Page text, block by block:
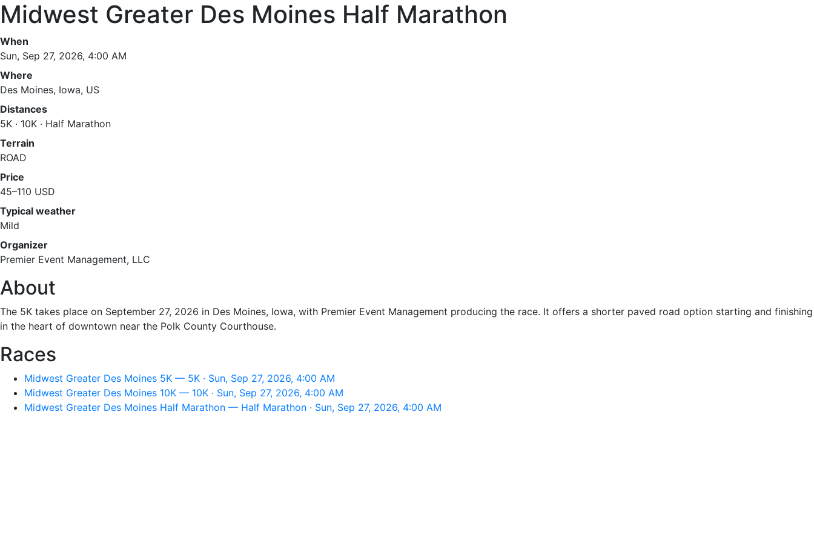
Midwest Greater Des Moines Half Marathon
When
Sun, Sep 27, 2026, 4:00 AM
Where
Des Moines, Iowa, US
Distances
5K · 10K · Half Marathon
Terrain
ROAD
Price
45–110 USD
Typical weather
Mild
Organizer
Premier Event Management, LLC
About
The 5K takes place on September 27, 2026 in Des Moines, Iowa, with Premier Event Management producing the race. It offers a shorter paved road option starting and finishing
in the heart of downtown near the Polk County Courthouse.
Races
Midwest Greater Des Moines 5K — 5K · Sun, Sep 27, 2026, 4:00 AM
Midwest Greater Des Moines 10K — 10K · Sun, Sep 27, 2026, 4:00 AM
Midwest Greater Des Moines Half Marathon — Half Marathon · Sun, Sep 27, 2026, 4:00 AM